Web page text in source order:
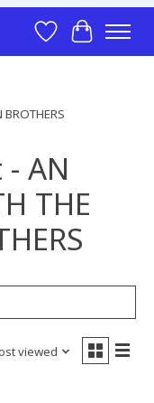
Wish List
Cart
AN
THE
viewed